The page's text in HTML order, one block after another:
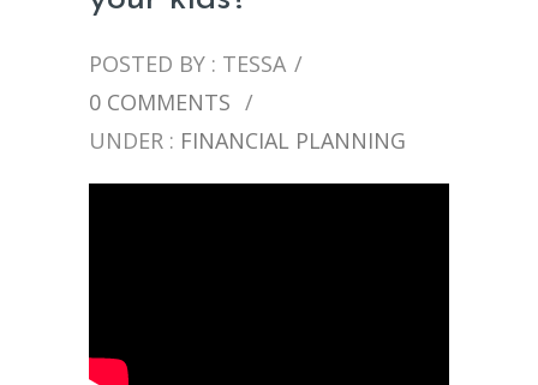
POSTED BY : TESSA /
0 COMMENTS /
UNDER : FINANCIAL PLANNING